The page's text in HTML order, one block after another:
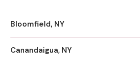
Bloomfield, NY
Canandaigua, NY